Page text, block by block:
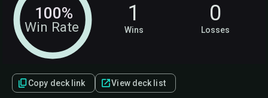
Win Rate
100% 1
Wins
0
Losses
Copy deck link View deck list